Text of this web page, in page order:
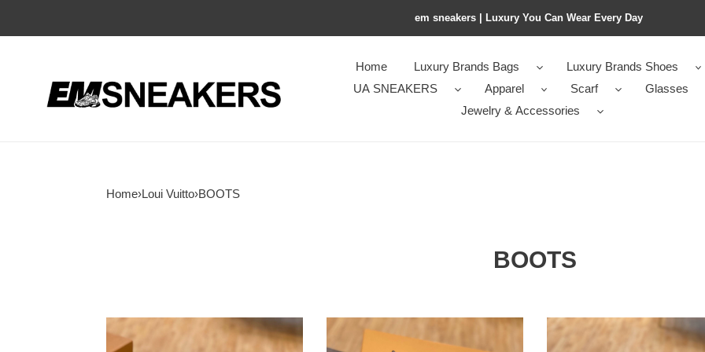
em sneakers | Luxury You Can Wear Every Day
Home Luxury Brands Bags
Luxury Brands Shoes
UA SNEAKERS
Apparel Scarf
Glasses
Jewelry & Accessories
Home›Loui Vuitto›BOOTS
BOOTS
VUITTO
LOUI
LOUI
VUITTO